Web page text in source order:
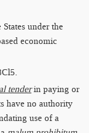
under the
economic
.
tenderin paying or
have no authority
use of a